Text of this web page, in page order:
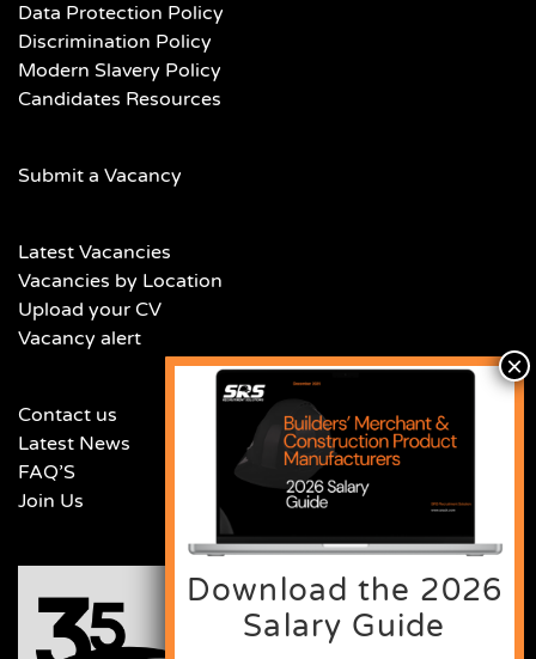
Data Protection Policy
Discrimination Policy
Modern Slavery Policy
Candidates Resources
Submit a Vacancy
Latest Vacancies
Vacancies by Location
Upload your CV
Vacancy alert
Contact us
Latest News
FAQ’S
Join Us
Download the 2026
Salary Guide